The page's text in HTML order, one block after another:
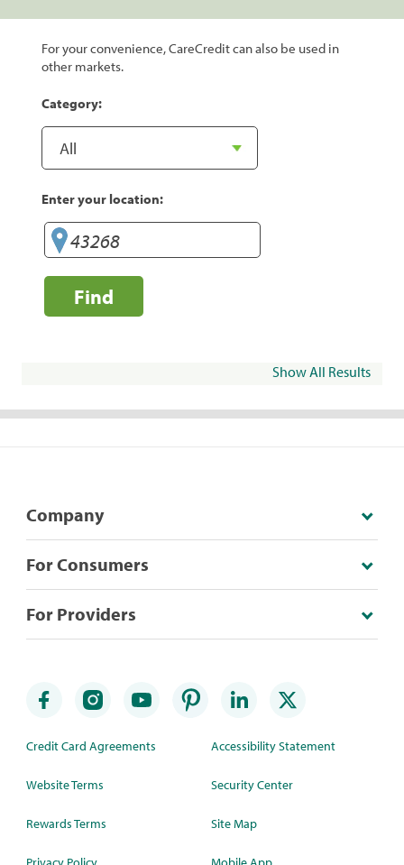
For your convenience, CareCredit can also be used in
other markets.
Category:
Enter your location:
Find
Show All Results
Company
For Consumers
For Providers
Credit Card Agreements
Website Terms
Rewards Terms
Accessibility Statement
Security Center
Site Map